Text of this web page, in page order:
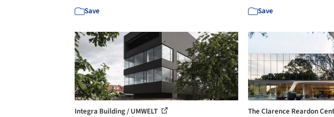
Save Save
Integra Building / UMWELT The Clarence Reardon